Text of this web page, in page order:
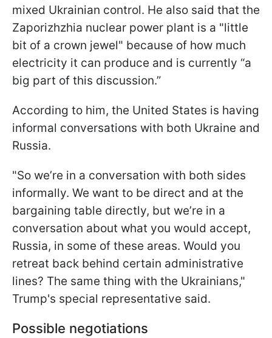
mixed Ukrainian control. He also said that the
Zaporizhzhia nuclear power plant is a "little
bit of a crown jewel" because of how much
electricity it can produce and is currently “a
big part of this discussion.”
According to him, the United States is having
informal conversations with both Ukraine and
Russia.
"So we’re in a conversation with both sides
informally. We want to be direct and at the
bargaining table directly, but we’re in a
conversation about what you would accept,
Russia, in some of these areas. Would you
retreat back behind certain administrative
lines? The same thing with the Ukrainians,"
Trump's special representative said.
Possible negotiations